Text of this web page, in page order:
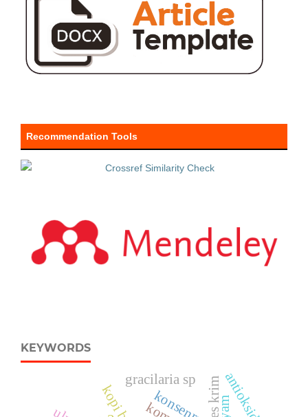
Recommendation Tools
KEYWORDS
gracilaria sp antioksidan
es krim